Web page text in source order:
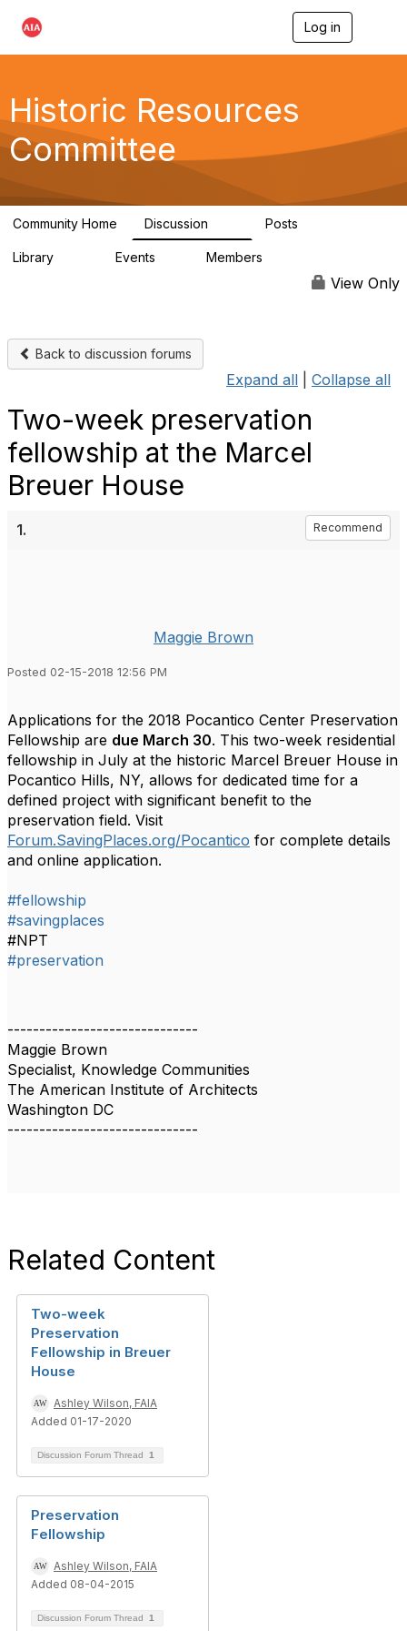
Log in
g
a
Historic Resources
Committee
Community Home Discussion Posts
Library Events Members
View Only
Back to discussion forums
Expand all Collapse all
Two-week preservation
fellowship at the Marcel
Breuer House
1. Recommend
Maggie Brown
Posted 02-15-2018 12:56 PM
Applications for the 2018 Pocantico Center Preservation
Fellowship are due March 30. This two-week residential
fellowship in July at the historic Marcel Breuer House in
Pocantico Hills, NY, allows for dedicated time for a
defined project with significant benefit to the
preservation field. Visit
Forum.SavingPlaces.org/Pocantico for complete details
and online application.
#fellowship
#savingplaces
#NPT
#preservation
------------------------------
Maggie Brown
Specialist, Knowledge Communities
The American Institute of Architects
Washington DC
------------------------------
Related Content
Two-week
Preservation
Fellowship in Breuer
House
Ashley Wilson, FAIA
Added 01-17-2020
Discussion Forum Thread 1
Preservation
Fellowship
Ashley Wilson, FAIA
Added 08-04-2015
Discussion Forum Thread 1